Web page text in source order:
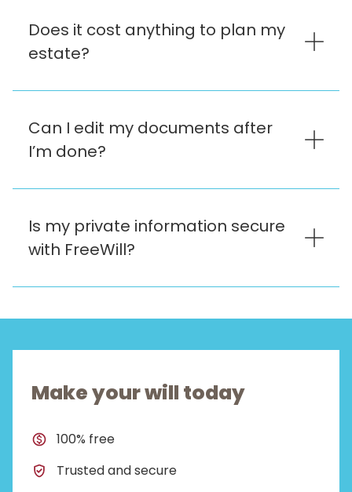
Does it cost anything to plan my
estate?
Can I edit my documents after
I’m done?
Is my private information secure
with FreeWill?
Make your will today
100% free
Trusted and secure